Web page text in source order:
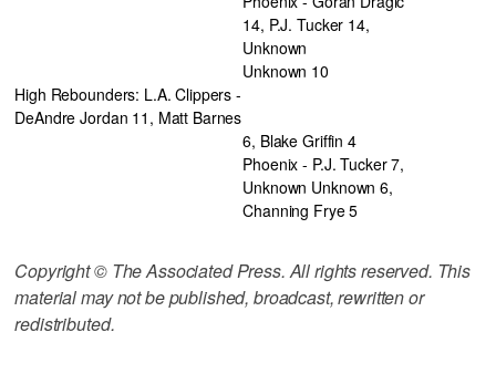
14, P.J. Tucker 14,
Unknown
Unknown 10
High Rebounders: L.A. Clippers -
DeAndre Jordan 11, Matt Barnes
6, Blake Griffin 4
Phoenix - P.J. Tucker 7,
Unknown Unknown 6,
Channing Frye 5
Copyright © The Associated Press. All rights reserved. This
material may not be published, broadcast, rewritten or
redistributed.